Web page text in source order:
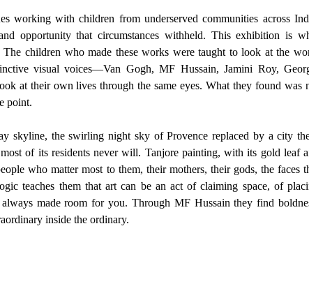
working with children from underserved communities across
opportunity that circumstances withheld. This exhibition is
children who made these works were taught to look at the
visual voices—Van Gogh, MF Hussain, Jamini Roy,
at their own lives through the same eyes. What they found was
point.
skyline, the swirling night sky of Provence replaced by a city
of its residents never will. Tanjore painting, with its gold leaf
who matter most to them, their mothers, their gods, the faces
teaches them that art can be an act of claiming space, of
made room for you. Through MF Hussain they find
inside the ordinary.